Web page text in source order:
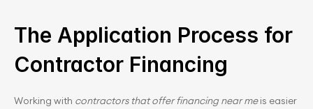
The Application Process for
Contractor Financing
Working with contractors that offer financing near me is easier